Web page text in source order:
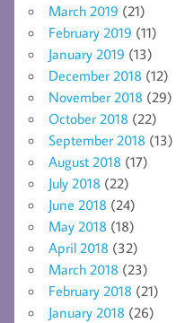
March 2019 (21)
February 2019 (11)
January 2019 (13)
December 2018 (12)
November 2018 (29)
October 2018 (22)
September 2018 (13)
August 2018 (17)
July 2018 (22)
June 2018 (24)
May 2018 (18)
April 2018 (32)
March 2018 (23)
February 2018 (21)
January 2018 (26)